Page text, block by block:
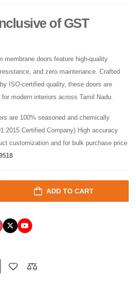
of GST
membrane doors feature high-quality
and zero maintenance. Crafted
ISO-certified quality, these doors are
modern interiors across Tamil Nadu.
are 100% seasoned and chemically
Certified Company) High accuracy
customization and for bulk purchase price
ADD TO CART
Email